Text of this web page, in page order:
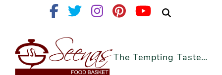
The Tempting Taste…